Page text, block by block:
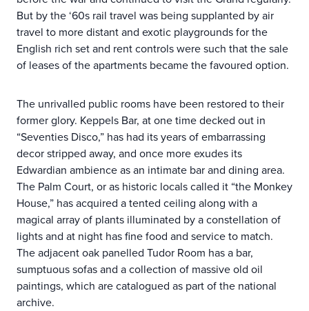
But by the ‘60s rail travel was being supplanted by air
travel to more distant and exotic playgrounds for the
English rich set and rent controls were such that the sale
of leases of the apartments became the favoured option.
The unrivalled public rooms have been restored to their
former glory. Keppels Bar, at one time decked out in
“Seventies Disco,” has had its years of embarrassing
decor stripped away, and once more exudes its
Edwardian ambience as an intimate bar and dining area.
The Palm Court, or as historic locals called it “the Monkey
House,” has acquired a tented ceiling along with a
magical array of plants illuminated by a constellation of
lights and at night has fine food and service to match.
The adjacent oak panelled Tudor Room has a bar,
sumptuous sofas and a collection of massive old oil
paintings, which are catalogued as part of the national
archive.